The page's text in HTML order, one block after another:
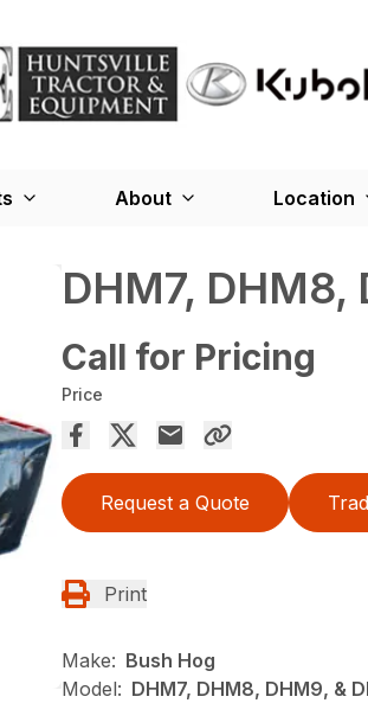
About Location
DHM7, DHM8,
Call for Pricing
Price
Request a Quote
Print
Make: Bush Hog
Model: DHM7, DHM8, DHM9, &